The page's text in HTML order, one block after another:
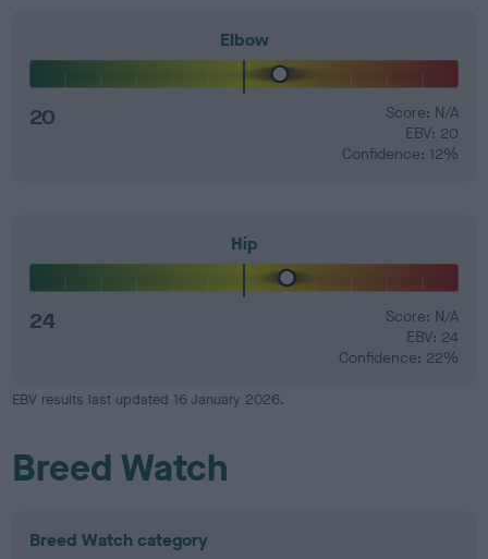
Elbow
20
Score: N/A
EBV: 20
Confidence: 12%
Hip
24
Score: N/A
EBV: 24
Confidence: 22%
EBV results last updated 16 January 2026.
Breed Watch
Breed Watch category